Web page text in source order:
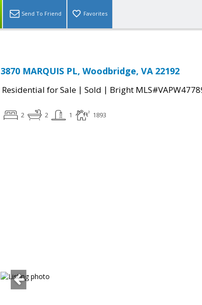
Send To Friend Favorites
3870 MARQUIS PL, Woodbridge, VA 22192
Residential for Sale | Sold | Bright
2 2 1 1893